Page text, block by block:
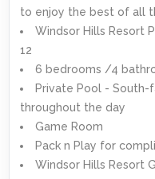
to enjoy the best of all
Windsor Hills Resort
12
6 bedrooms /4
Private Pool - South-
throughout the day
Game Room
Pack n Play for
Windsor Hills Resort